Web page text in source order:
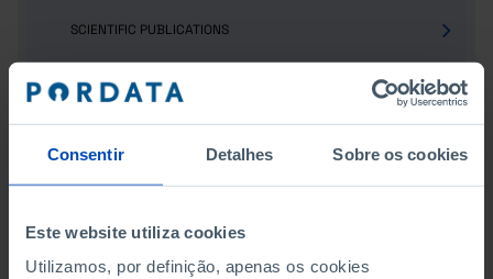
Consentir Detalhes Sobre os cookies
Este website utiliza cookies
Utilizamos, por definição, apenas os cookies
SCIENTIFIC PUBLICATIONS
HUMAN RESOURCES
INFORMATION SOCIETY AND TELECOMMUNICATIONS
SOCIAL PROTECTION
TOURISM